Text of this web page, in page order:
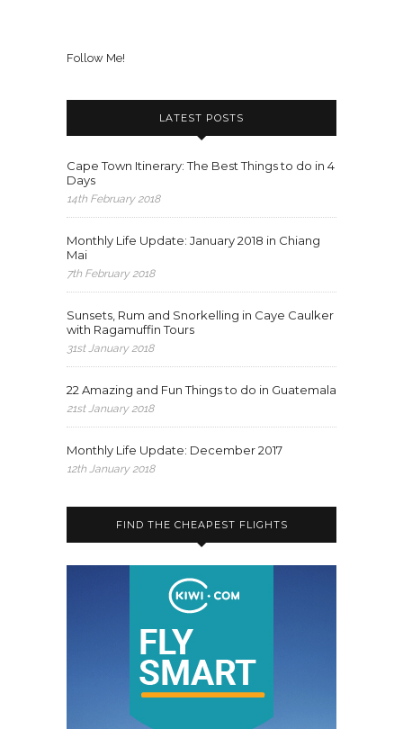
Follow Me!
LATEST POSTS
Cape Town Itinerary: The Best Things to do in 4
Days
14th February 2018
Monthly Life Update: January 2018 in Chiang
Mai
7th February 2018
Sunsets, Rum and Snorkelling in Caye Caulker
with Ragamuffin Tours
31st January 2018
22 Amazing and Fun Things to do in Guatemala
21st January 2018
Monthly Life Update: December 2017
12th January 2018
FIND THE CHEAPEST FLIGHTS